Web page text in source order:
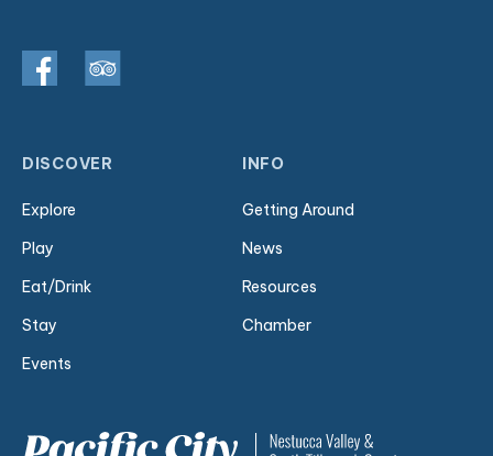
DISCOVER
Explore
Play
Eat/Drink
Stay
Events
INFO
Getting Around
News
Resources
Chamber